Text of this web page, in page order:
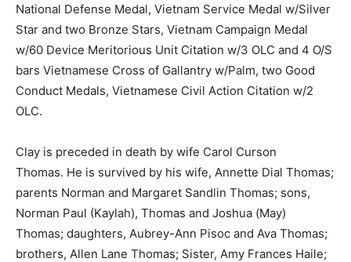
National Defense Medal, Vietnam Service Medal w/Silver
Star and two Bronze Stars, Vietnam Campaign Medal
w/60 Device Meritorious Unit Citation w/3 OLC and 4 O/S
bars Vietnamese Cross of Gallantry w/Palm, two Good
Conduct Medals, Vietnamese Civil Action Citation w/2
OLC.
Clay is preceded in death by wife Carol Curson
Thomas. He is survived by his wife, Annette Dial Thomas;
parents Norman and Margaret Sandlin Thomas; sons,
Norman Paul (Kaylah), Thomas and Joshua (May)
Thomas; daughters, Aubrey-Ann Pisoc and Ava Thomas;
brothers, Allen Lane Thomas; Sister, Amy Frances Haile;